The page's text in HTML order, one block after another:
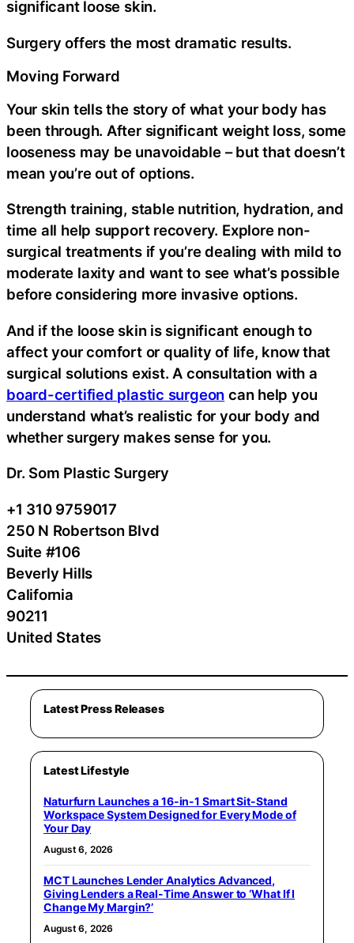
significant loose skin.
Surgery offers the most dramatic results.
Moving Forward
Your skin tells the story of what your body has
been through. After significant weight loss, some
looseness may be unavoidable – but that doesn’t
mean you’re out of options.
Strength training, stable nutrition, hydration, and
time all help support recovery. Explore non-
surgical treatments if you’re dealing with mild to
moderate laxity and want to see what’s possible
before considering more invasive options.
And if the loose skin is significant enough to
affect your comfort or quality of life, know that
surgical solutions exist. A consultation with a
board-certified plastic surgeon can help you
understand what’s realistic for your body and
whether surgery makes sense for you.
Dr. Som Plastic Surgery
+1 310 9759017
250 N Robertson Blvd
Suite #106
Beverly Hills
California
90211
United States
Latest Press Releases
Latest Lifestyle
Naturfurn Launches a 16-in-1 Smart Sit-Stand
Workspace System Designed for Every Mode of
Your Day
August 6, 2026
MCT Launches Lender Analytics Advanced,
Giving Lenders a Real-Time Answer to ‘What If I
Change My Margin?’
August 6, 2026